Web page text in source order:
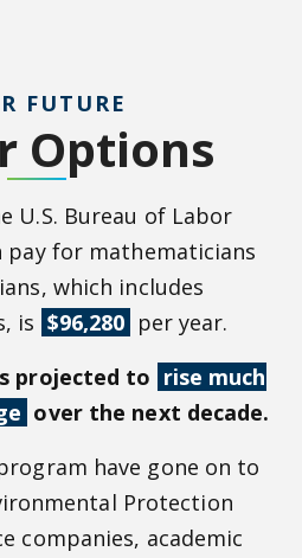
FUTURE
Options
U.S. Bureau of Labor
pay for mathematicians
which includes
is $96,280 per year.
projected to rise much
over the next decade.
have gone on to
Protection
companies, academic